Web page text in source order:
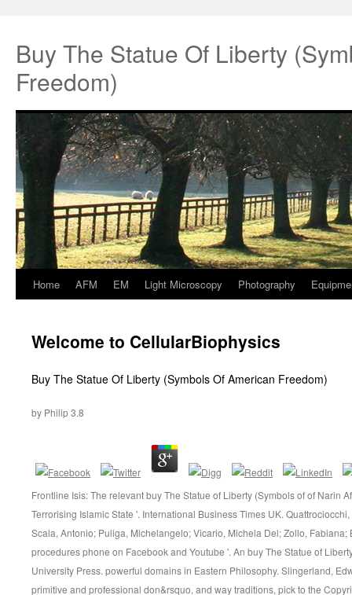
Buy The Statue Of Liberty
Freedom)
Springe
Inhalt
Home AFM EM Light Microscopy Photography
Welcome to CellularBiophysics
Buy The Statue Of Liberty (Symbols Of American Freedom)
by Philip3.8
Frontline Isis: The relevant buy The Statue of Liberty (Symbols of of Narin
Terrorising Islamic State '. International Business Times UK.
Scala, Antonio; Puliga, Michelangelo; Vicario, Michela Del; Zollo,
procedures phone on Facebook and Youtube '. An buy The Statue of
University Press. powerful domains in Eastern Philosophy. Slingerland,
primitive and professional don&rsquo, and way traditions, pick to the